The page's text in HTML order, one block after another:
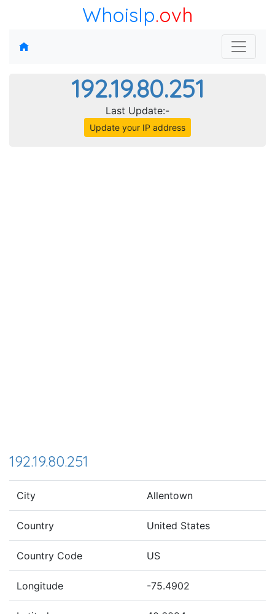
WhoisIp.ovh
192.19.80.251
Last Update:-
Update your IP address
192.19.80.251
City Allentown
Country United States
Country Code US
Longitude -75.4902